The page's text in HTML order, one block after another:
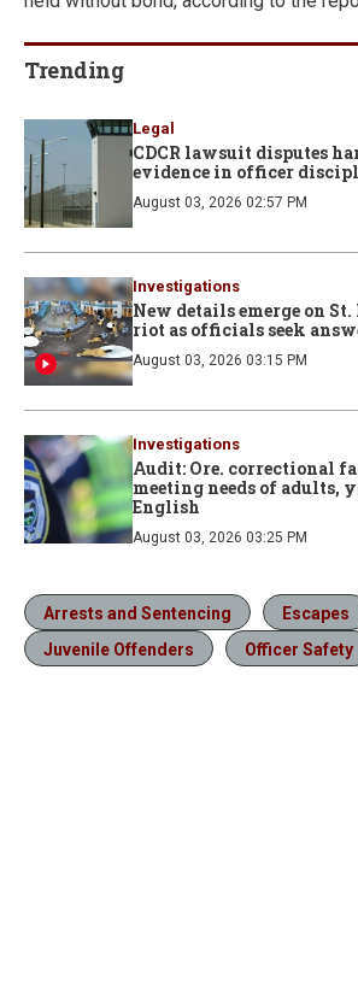
Trending
Legal
CDCR lawsuit disputes
evidence in officer
August 03, 2026 02:57 PM
Investigations
New details emerge on
riot as officials seek
August 03, 2026 03:15 PM
Investigations
Audit: Ore. correctional
meeting needs of
English
August 03, 2026 03:25 PM
Arrests and Sentencing
Escapes
Juvenile Offenders
Officer Safety